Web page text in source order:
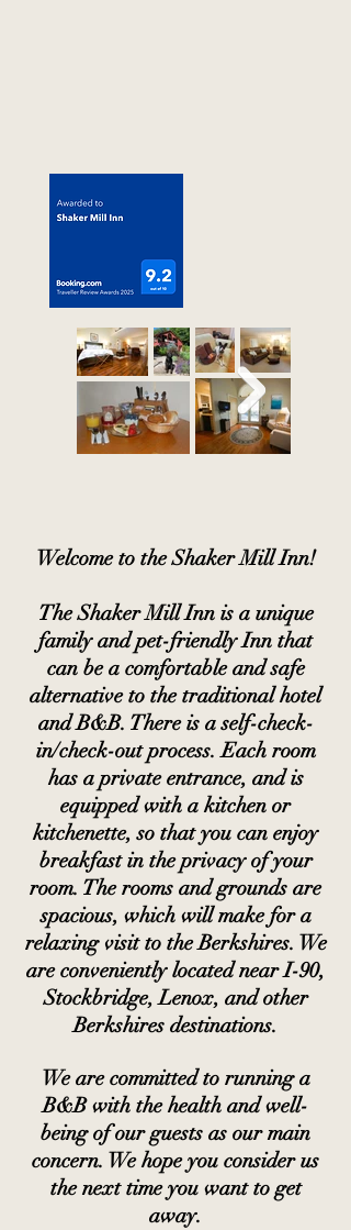
Welcome to the Shaker Mill Inn!
The Shaker Mill Inn is a unique
family and pet-friendly Inn that
can be a comfortable and safe
alternative to the traditional hotel
and B&B. There is a self-check-
in/check-out process. Each room
has a private entrance, and is
equipped with a kitchen or
kitchenette, so that you can enjoy
breakfast in the privacy of your
room. The rooms and grounds are
spacious, which will make for a
relaxing visit to the Berkshires. We
areconveniently located near I-90,
Stockbridge, Lenox, and other
Berkshires destinations.
We are committed to running a
B&B with the health and well-
being of our guests as our main
concern. We hope you consider us
the next time you want to get
away.